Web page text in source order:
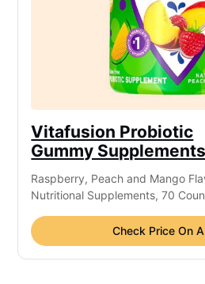
Vitafusion Probiotic
Gummy Supplements
Raspberry, Peach and Mango
Nutritional Supplements, 70
Check Price On